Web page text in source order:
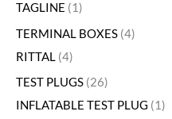
TAGLINE
1
TERMINAL BOXES 4
RITTAL 4
TEST PLUGS 26
INFLATABLE TEST PLUG
1